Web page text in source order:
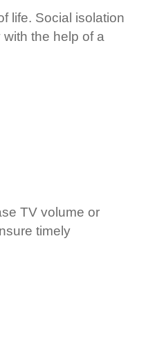
life. Social isolation
the help of a
TV volume or
timely